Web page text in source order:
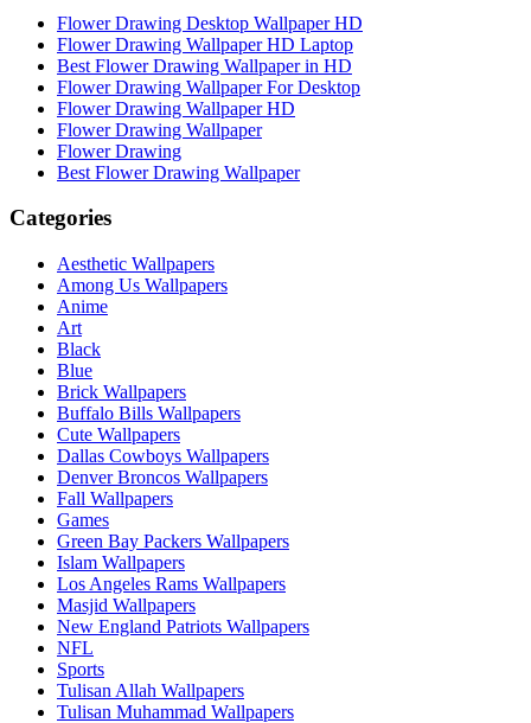
Flower Drawing Desktop Wallpaper HD
Flower Drawing Wallpaper HD Laptop
Best Flower Drawing Wallpaper in HD
Flower Drawing Wallpaper For Desktop
Flower Drawing Wallpaper HD
Flower Drawing Wallpaper
Flower Drawing
Best Flower Drawing Wallpaper
Categories
Aesthetic Wallpapers
Among Us Wallpapers
Anime
Art
Black
Blue
Brick Wallpapers
Buffalo Bills Wallpapers
Cute Wallpapers
Dallas Cowboys Wallpapers
Denver Broncos Wallpapers
Fall Wallpapers
Games
Green Bay Packers Wallpapers
Islam Wallpapers
Los Angeles Rams Wallpapers
Masjid Wallpapers
New England Patriots Wallpapers
NFL
Sports
Tulisan Allah Wallpapers
Tulisan Muhammad Wallpapers